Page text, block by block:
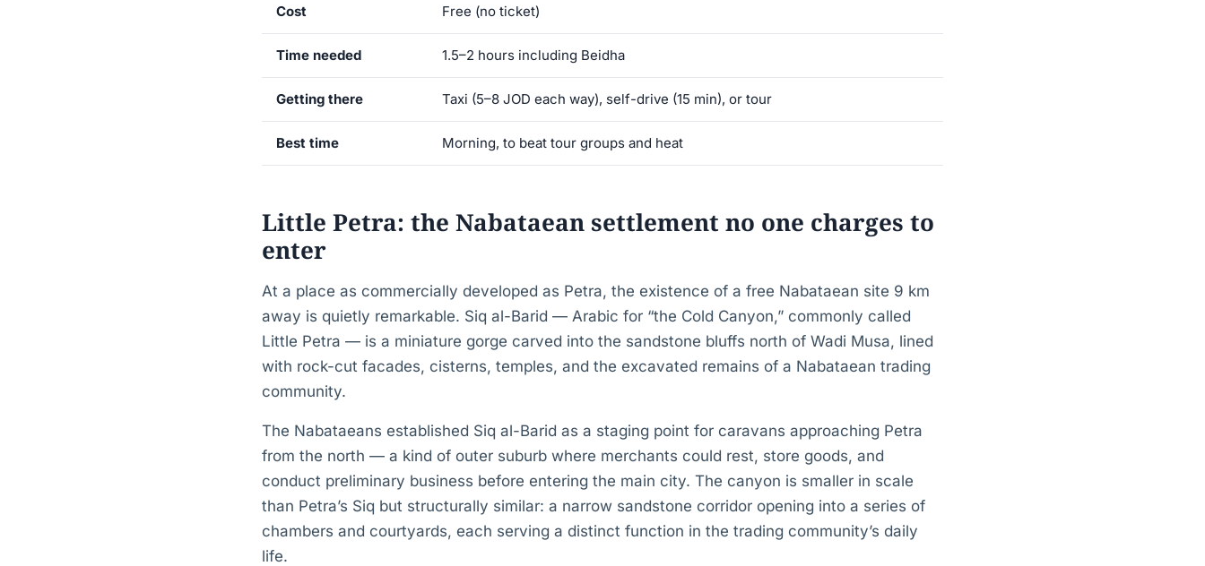
Cost Free (no ticket)
Time needed 1.5–2 hours including Beidha
Getting there Taxi (5–8 JOD each way), self-drive (15 min), or tour
Best time Morning, to beat tour groups and heat
Little Petra: the Nabataean settlement no one charges to
enter
At a place as commercially developed as Petra, the existence of a free Nabataean site 9 km
away is quietly remarkable. Siq al-Barid — Arabic for “the Cold Canyon,” commonly called
Little Petra — is a miniature gorge carved into the sandstone bluffs north of Wadi Musa, lined
with rock-cut facades, cisterns, temples, and the excavated remains of a Nabataean trading
community.
The Nabataeans established Siq al-Barid as a staging point for caravans approaching Petra
from the north — a kind of outer suburb where merchants could rest, store goods, and
conduct preliminary business before entering the main city. The canyon is smaller in scale
than Petra’s Siq but structurally similar: a narrow sandstone corridor opening into a series of
chambers and courtyards, each serving a distinct function in the trading community’s daily
life.